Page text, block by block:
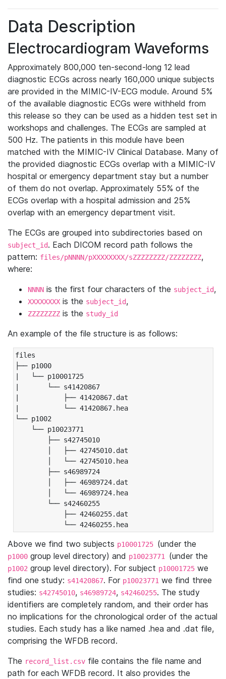
Data Description
Electrocardiogram Waveforms
Approximately 800,000 ten-second-long 12 lead
diagnostic ECGs across nearly 160,000 unique subjects
are provided in the MIMIC-IV-ECG module. Around 5%
of the available diagnostic ECGs were withheld from
this release so they can be used as a hidden test set in
workshops and challenges. The ECGs are sampled at
500 Hz. The patients in this module have been
matched with the MIMIC-IV Clinical Database. Many of
the provided diagnostic ECGs overlap with a MIMIC-IV
hospital or emergency department stay but a number
of them do not overlap. Approximately 55% of the
ECGs overlap with a hospital admission and 25%
overlap with an emergency department visit.
The ECGs are grouped into subdirectories based on
subject_id. Each DICOM record path follows the
pattern: files/pNNNN/pXXXXXXXX/sZZZZZZZZ/ZZZZZZZZ,
where:
NNNN is the first four characters of the subject_id,
XXXXXXXX is the subject_id,
ZZZZZZZZ is the study_id
An example of the file structure is as follows:
files
├── p1000
|   └── p10001725
|       └── s41420867
|           ├── 41420867.dat
|           └── 41420867.hea
└── p1002
└── p10023771
├── s42745010
│   ├── 42745010.dat
│   └── 42745010.hea
├── s46989724
│   ├── 46989724.dat
│   └── 46989724.hea
└── s42460255
├── 42460255.dat
└── 42460255.hea
Above we find two subjects p10001725 (under the
p1000 group level directory) and p10023771 (under the
p1002 group level directory). For subject p10001725 we
find one study: s41420867. For p10023771 we find three
studies: s42745010, s46989724, s42460255. The study
identifiers are completely random, and their order has
no implications for the chronological order of the actual
studies. Each study has a like named .hea and .dat file,
comprising the WFDB record.
The record_list.csv file contains the file name and
path for each WFDB record. It also provides the